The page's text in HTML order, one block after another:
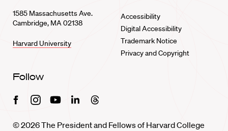
1585 Massachusetts Ave.
Cambridge, MA 02138
Harvard University
Accessibility
Digital Accessibility
Trademark Notice
Privacy and Copyright
Follow
FacebookInstagramYoutubeLinkedinThreads
© 2026 The President and Fellows of Harvard College